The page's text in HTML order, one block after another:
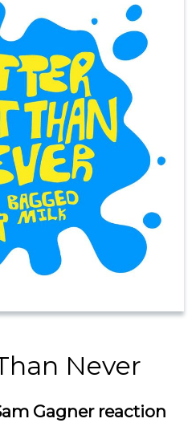
Never
Gagner reaction